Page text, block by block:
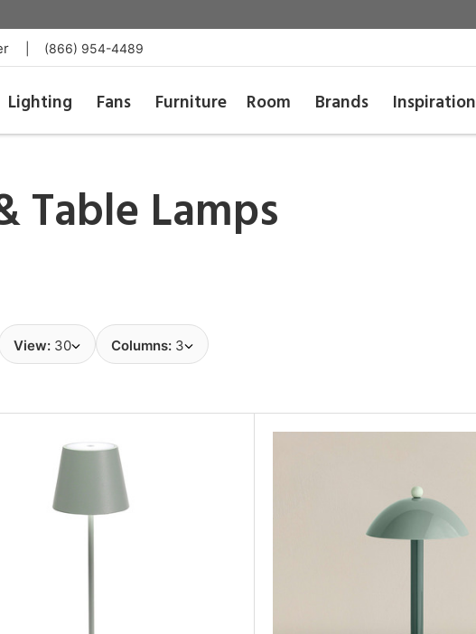
(866) 954-4489
Lighting Fans Furniture Room Brands Inspiration
Table Lamps
View: 30 Columns: 3